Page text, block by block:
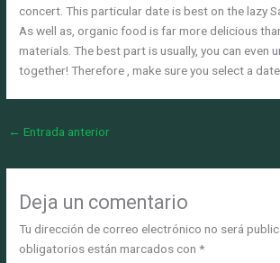
concert. This particular date is best on the lazy
As well as, organic food is far more delicious
materials. The best part is usually, you can even
together! Therefore , make sure you select a
← Entrada anterior
Deja un comentario
Tu dirección de correo electrónico no será
obligatorios están marcados con*